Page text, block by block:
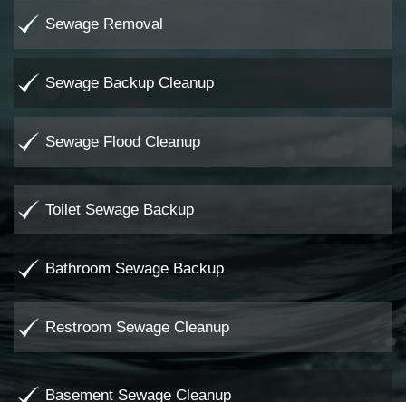
Sewage Removal
Sewage Backup Cleanup
Sewage Flood Cleanup
Toilet Sewage Backup
Bathroom Sewage Backup
Restroom Sewage Cleanup
Basement Sewage Cleanup